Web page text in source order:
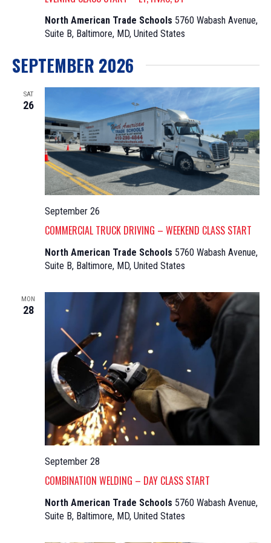
North American Trade Schools 5760 Wabash Avenue,
Suite B, Baltimore, MD, United States
SEPTEMBER 2026
SAT
26
COMMERCIAL TRUCK DRIVING – WEEKEND CLASS START
September 26
North American Trade Schools 5760 Wabash Avenue,
Suite B, Baltimore, MD, United States
MON
28
COMBINATION WELDING – DAY CLASS START
September 28
North American Trade Schools 5760 Wabash Avenue,
Suite B, Baltimore, MD, United States